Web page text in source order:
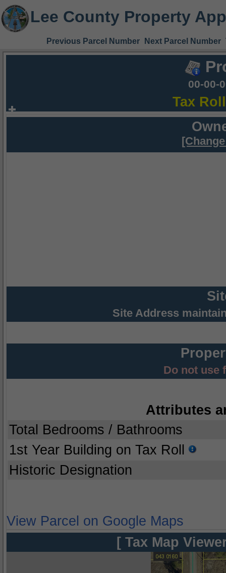
Lee County Property
Previous Parcel Number Next Parcel Number
00-00-
Tax
Site Address
Do not use
Attributes
Total Bedrooms / Bathrooms
1st Year Building on Tax Roll
Historic Designation
View Parcel on Google Maps
[ Tax Map